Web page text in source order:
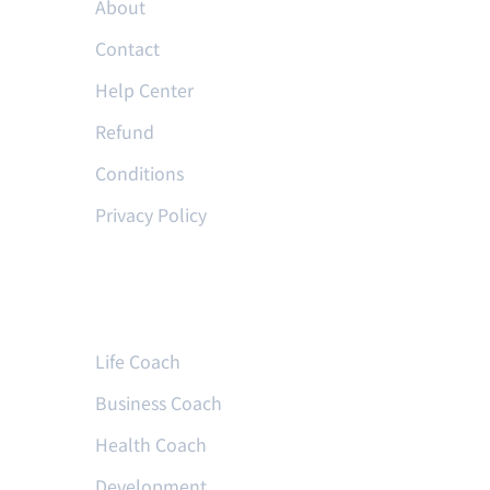
About
Contact
Help Center
Refund
Conditions
Privacy Policy
Life Coach
Business Coach
Health Coach